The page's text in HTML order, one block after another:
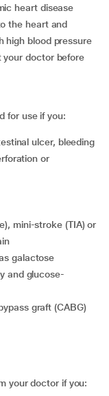
heart disease
the heart and
high blood pressure
your doctor before
for use if you:
or
and glucose-
your doctor if you: